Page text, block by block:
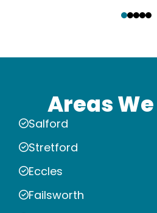
Areas
Salford
Stretford
Eccles
Failsworth